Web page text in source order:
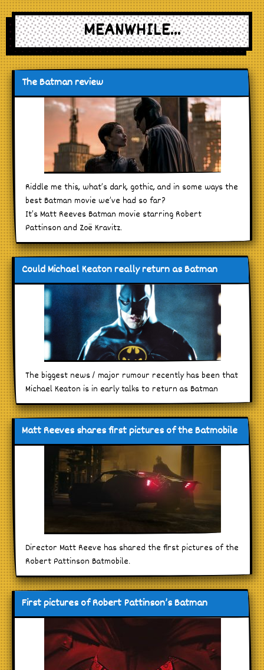
MEANWHILE...
The Batman review
Riddle me this, what’s dark, gothic, and in some ways the
best Batman movie we’ve had so far?
It’s Matt Reeves Batman movie starring Robert
Pattinson and Zoë Kravitz.
Could Michael Keaton really return as Batman
The biggest news / major rumour recently has been that
Michael Keaton is in early talks to return as Batman
Matt Reeves shares first pictures of the Batmobile
Director Matt Reeve has shared the first pictures of the
Robert Pattinson Batmobile.
First pictures of Robert Pattinson’s Batman